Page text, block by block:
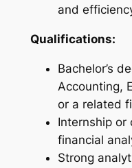
and
Qualifications:
Bachelor’s
Accounting,
or a related
Internship or
financial
Strong